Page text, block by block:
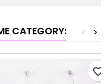
CATEGORY: >
<
favorite_border